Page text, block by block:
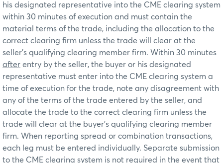
his designated representative into the CME clearing system
within 30 minutes of execution and must contain the
material terms of the trade, including the allocation to the
correct clearing firm unless the trade will clear at the
seller’s qualifying clearing member firm. Within 30 minutes
after entry by the seller, the buyer or his designated
representative must enter into the CME clearing system a
time of execution for the trade, note any disagreement with
any of the terms of the trade entered by the seller, and
allocate the trade to the correct clearing firm unless the
trade will clear at the buyer’s qualifying clearing member
firm. When reporting spread or combination transactions,
each leg must be entered individually. Separate submission
to the CME clearing system is not required in the event that